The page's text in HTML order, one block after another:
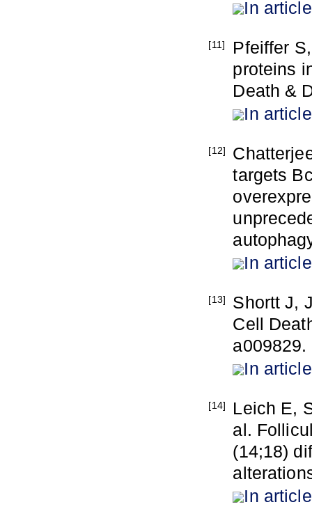
In article
[11]
Pfeiffer
proteins
Death &
In article
[12]
targets
In article
[13]
Shortt J,
Cell
a009829.
In article
[14]
Leich E,
al.
(14;18)
In article